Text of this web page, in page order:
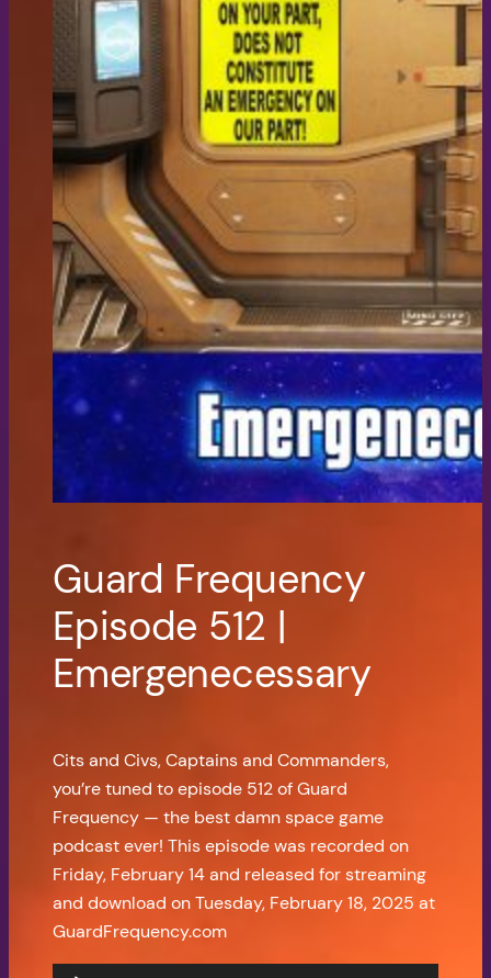
Guard Frequency
Episode 512 |
Emergenecessary
Cits and Civs, Captains and Commanders,
you’re tuned to episode 512 of Guard
Frequency — the best damn space game
podcast ever! This episode was recorded on
Friday, February 14 and released for streaming
and download on Tuesday, February 18, 2025 at
GuardFrequency.com